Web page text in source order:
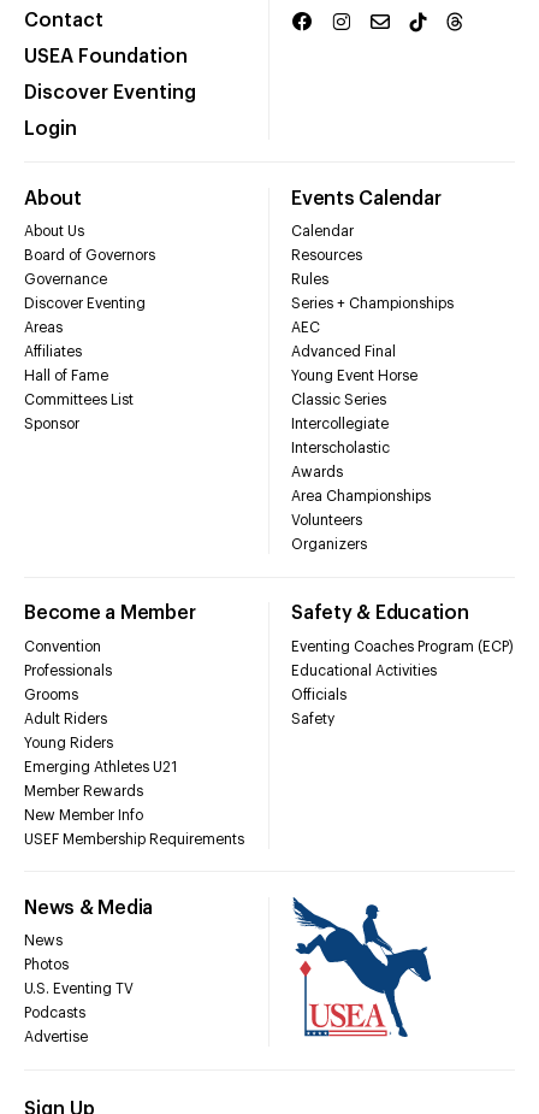
Contact
USEA Foundation
Discover Eventing
Login
About
About Us
Board of Governors
Governance
Discover Eventing
Areas
Affiliates
Hall of Fame
Committees List
Sponsor
Events Calendar
Calendar
Resources
Rules
Series + Championships
AEC
Advanced Final
Young Event Horse
Classic Series
Intercollegiate
Interscholastic
Awards
Area Championships
Volunteers
Organizers
Become a Member
Convention
Professionals
Grooms
Adult Riders
Young Riders
Emerging Athletes U21
Member Rewards
New Member Info
USEF Membership Requirements
Safety & Education
Eventing Coaches Program (ECP)
Educational Activities
Officials
Safety
News & Media
News
Photos
U.S. Eventing TV
Podcasts
Advertise
Sign Up